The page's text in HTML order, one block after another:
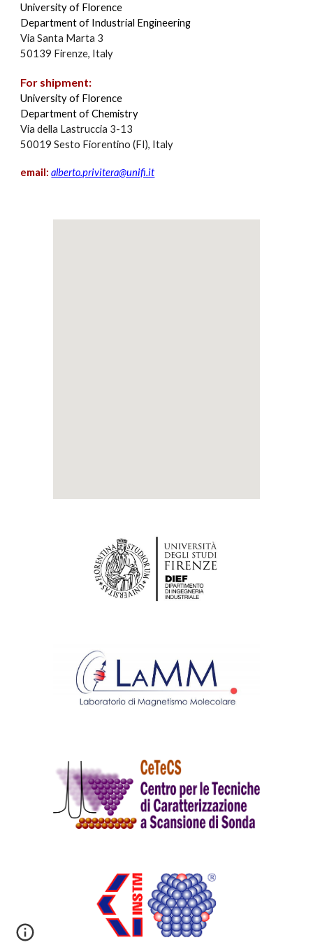
University of Florence
Department of Industrial Engineering
Via Santa Marta 3
50139 Firenze, Italy
For shipment:
University of Florence
Department of Chemistry
Via della Lastruccia 3-13
50019 Sesto Fiorentino (FI), Italy
email: alberto.privitera@unifi.it